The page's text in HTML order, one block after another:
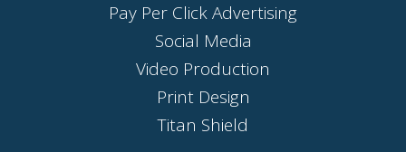
Pay Per Click Advertising
Social Media
Video Production
Print Design
Titan Shield